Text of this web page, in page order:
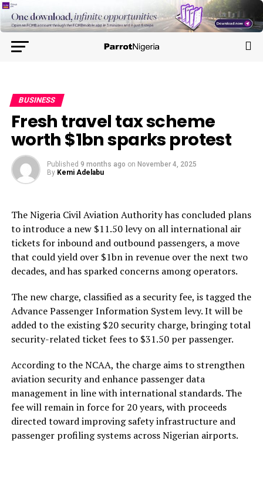
BUSINESS
Fresh travel tax scheme
worth $1bn sparks protest
Published 9 months ago on November 4, 2025
By Kemi Adelabu
The Nigeria Civil Aviation Authority has concluded plans
to introduce a new $11.50 levy on all international air
tickets for inbound and outbound passengers, a move
that could yield over $1bn in revenue over the next two
decades, and has sparked concerns among operators.
The new charge, classified as a security fee, is tagged the
Advance Passenger Information System levy. It will be
added to the existing $20 security charge, bringing total
security-related ticket fees to $31.50 per passenger.
According to the NCAA, the charge aims to strengthen
aviation security and enhance passenger data
management in line with international standards. The
fee will remain in force for 20 years, with proceeds
directed toward improving safety infrastructure and
passenger profiling systems across Nigerian airports.